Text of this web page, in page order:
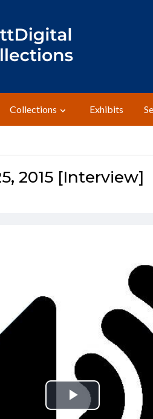
Collections Exhibits
2015 [Interview]
Play